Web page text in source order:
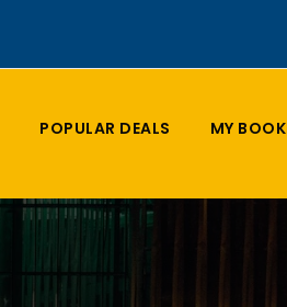
POPULAR DEALS MY